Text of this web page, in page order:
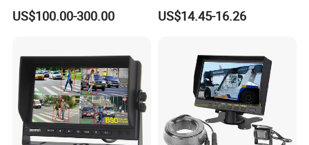
Mdvr
US$100.00-300.00
Car Camera Monitor
US$14.45-16.26